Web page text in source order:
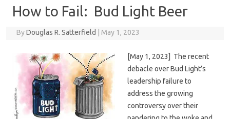
How to Fail: Bud Light Beer
ByDouglas R. Satterfield May 1, 2023
[May 1, 2023] The recent
debacle over Bud Light’s
leadership failure to
address the growing
controversy over their